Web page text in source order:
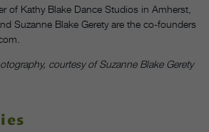
of Kathy Blake Dance Studios in Amherst,
Suzanne Blake Gerety are the co-founders
courtesy of Suzanne Blake Gerety